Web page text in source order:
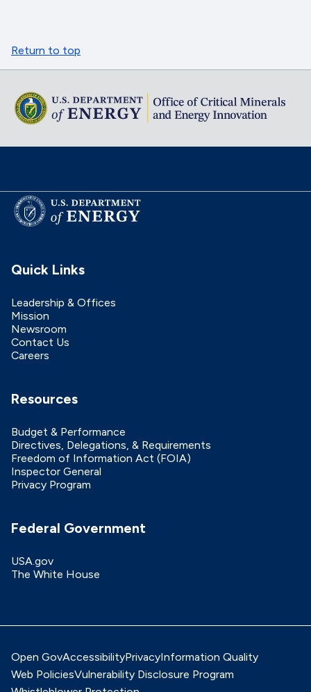
Return to top
Quick Links
Leadership & Offices
Mission
Newsroom
Contact Us
Careers
Resources
Budget & Performance
Directives, Delegations, & Requirements
Freedom of Information Act (FOIA)
Inspector General
Privacy Program
Federal Government
USA.gov
The White House
Open GovAccessibilityPrivacyInformation Quality
Web PoliciesVulnerability Disclosure Program